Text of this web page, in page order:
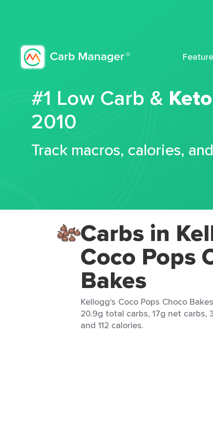
#1 Low Carb &
2010
Track macros, calories,
Carbs in
Coco Pops
Bakes
Kellogg's Coco Pops Choco
20.9g total carbs, 17g net carbs,
and 112 calories.